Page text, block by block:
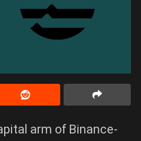
arm of Binance-